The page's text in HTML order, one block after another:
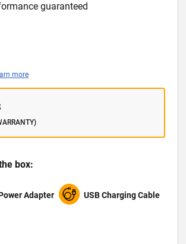
guaranteed
more
box:
Adapter USB Charging Cable